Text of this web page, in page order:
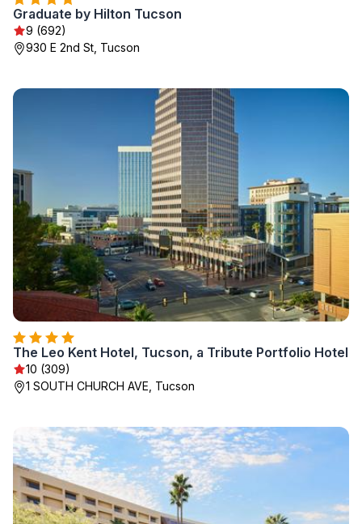
Graduate by Hilton Tucson
9 (692)
930 E 2nd St, Tucson
The Leo Kent Hotel, Tucson, a Tribute Portfolio Hotel
10 (309)
1 SOUTH CHURCH AVE, Tucson